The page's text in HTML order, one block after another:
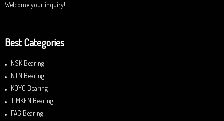
Welcome your inquiry!
Best Categories
NSK Bearing
NTN Bearing
KOYO Bearing
TIMKEN Bearing
FAG Bearing